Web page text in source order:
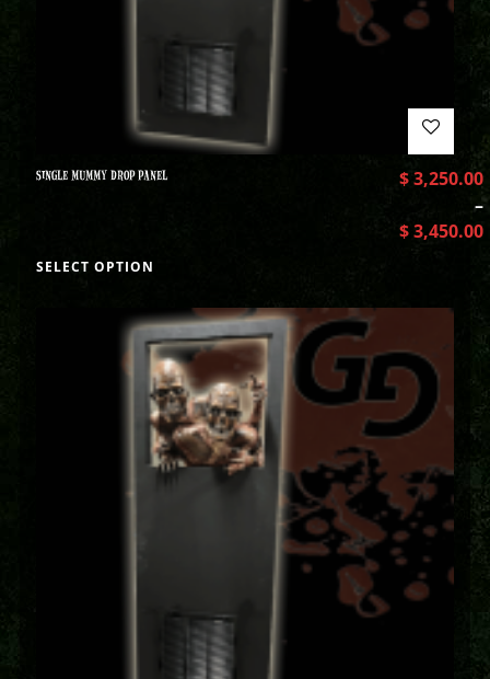
SINGLE MUMMY DROP PANEL $3,250.00
–
$3,450.00
SELECT OPTION